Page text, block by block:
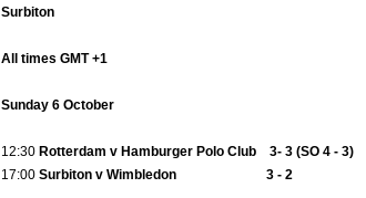
Surbiton
All times GMT +1
Sunday 6 October
12:30 Rotterdam v Hamburger Polo Club 3- 3 (SO 4 - 3)
17:00Surbiton v Wimbledon 3 - 2